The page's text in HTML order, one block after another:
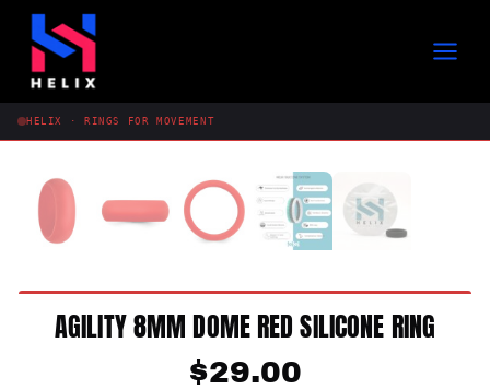
Skip
content
HELIX · RINGS FOR MOVEMENT
AGILITY 8MM DOME RED SILICONE RING
$29.00